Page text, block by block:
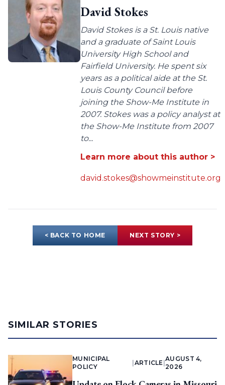
David Stokes
David Stokes is a St. Louis native
and a graduate of Saint Louis
University High School and
Fairfield University. He spent six
years as a political aide at the St.
Louis County Council before
joining the Show-Me Institute in
2007. Stokes was a policy analyst at
the Show-Me Institute from 2007
to...
Learn more about this author >
david.stokes@showmeinstitute.org
< BACK TO HOME NEXT STORY >
SIMILAR STORIES
MUNICIPAL
POLICY
ARTICLE |
AUGUST 4,
2026